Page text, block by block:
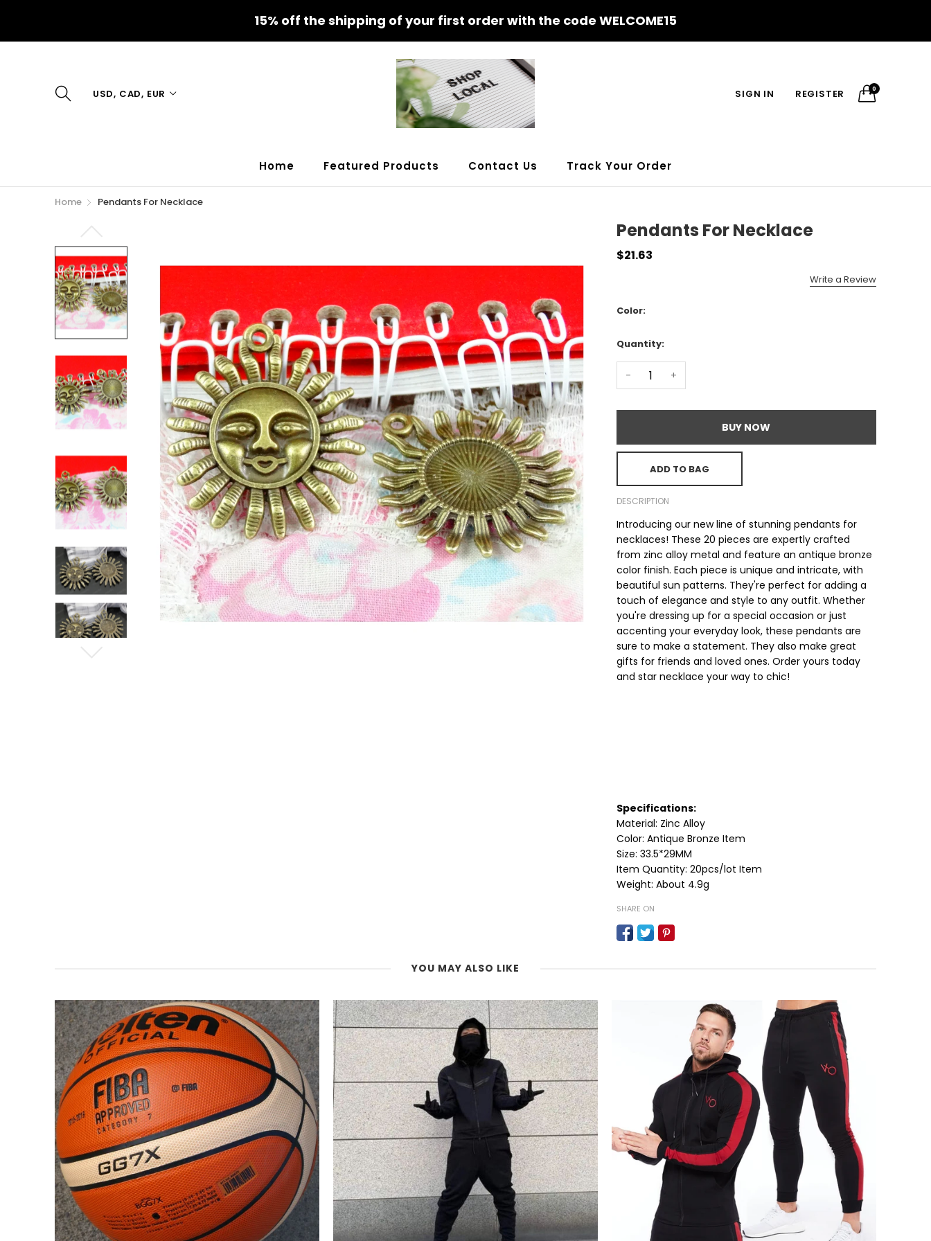
15% off the shipping of your first order with the code WELCOME15
USD, CAD, EUR SIGN IN REGISTER 0
Home Featured Products Contact Us Track Your Order
Home Pendants For Necklace
Pendants For Necklace
$21.63
Write a Review
Color:
Quantity:
- +
BUY NOW
ADD TO BAG
DESCRIPTION
Introducing our new line of stunning pendants for
necklaces! These 20 pieces are expertly crafted
from zinc alloy metal and feature an antique bronze
color finish. Each piece is unique and intricate, with
beautiful sun patterns. They're perfect for adding a
touch of elegance and style to any outfit. Whether
you're dressing up for a special occasion or just
accenting your everyday look, these pendants are
sure to make a statement. They also make great
gifts for friends and loved ones. Order yours today
and star necklace your way to chic!
Specifications:
Material: Zinc Alloy
Color: Antique Bronze Item
Size: 33.5*29MM
Item Quantity: 20pcs/lot Item
Weight: About 4.9g
SHARE ON
YOU MAY ALSO LIKE